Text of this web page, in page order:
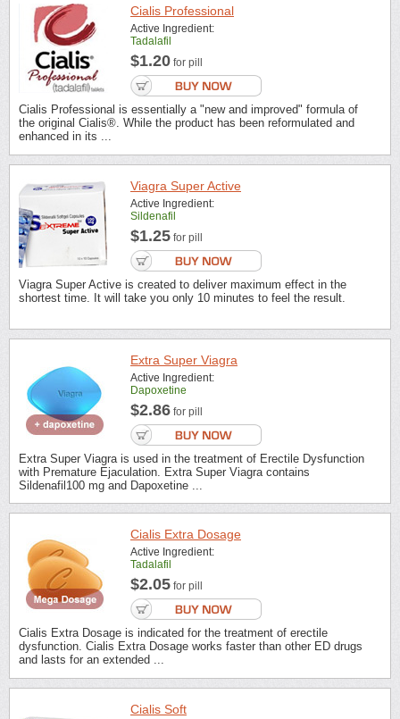
Cialis Professional
Active Ingredient:
Tadalafil
$1.20 for pill
Cialis Professional is essentially a "new and improved" formula of
the original Cialis®. While the product has been reformulated and
enhanced in its ...
Viagra Super Active
Active Ingredient:
Sildenafil
$1.25 for pill
Viagra Super Active is created to deliver maximum effect in the
shortest time. It will take you only 10 minutes to feel the result.
Extra Super Viagra
Active Ingredient:
Dapoxetine
$2.86 for pill
Extra Super Viagra is used in the treatment of Erectile Dysfunction
with Premature Ejaculation. Extra Super Viagra contains
Sildenafil100 mg and Dapoxetine ...
Cialis Extra Dosage
Active Ingredient:
Tadalafil
$2.05 for pill
Cialis Extra Dosage is indicated for the treatment of erectile
dysfunction. Cialis Extra Dosage works faster than other ED drugs
and lasts for an extended ...
Cialis Soft